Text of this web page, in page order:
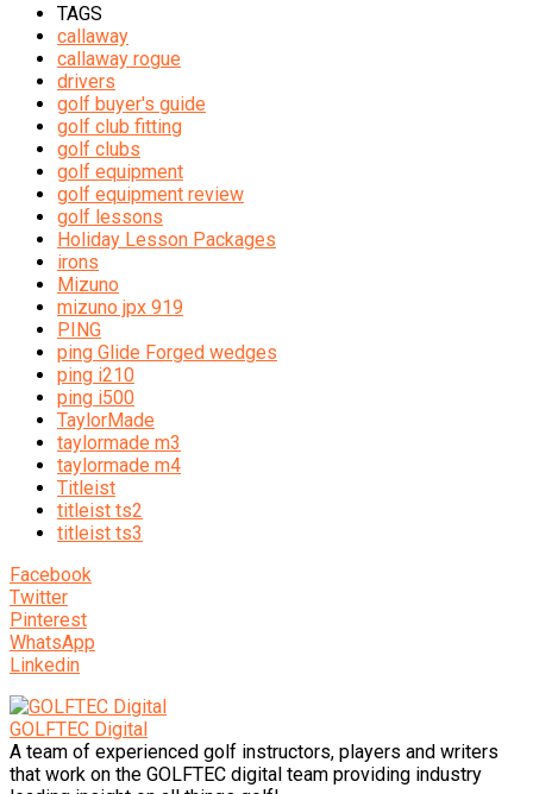
TAGS
callaway
callaway rogue
drivers
golf buyer's guide
golf club fitting
golf clubs
golf equipment
golf equipment review
golf lessons
Holiday Lesson Packages
irons
Mizuno
mizuno jpx 919
PING
ping Glide Forged wedges
ping i210
ping i500
TaylorMade
taylormade m3
taylormade m4
Titleist
titleist ts2
titleist ts3
Facebook
Twitter
Pinterest
WhatsApp
Linkedin
GOLFTEC Digital
A team of experienced golf instructors, players and writers
that work on the GOLFTEC digital team providing industry